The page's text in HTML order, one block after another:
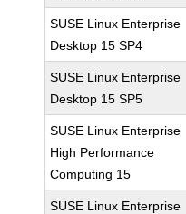
SUSE Linux Enterprise
Desktop 15 SP4
SUSE Linux Enterprise
Desktop 15 SP5
SUSE Linux Enterprise
High Performance
Computing 15
SUSE Linux Enterprise